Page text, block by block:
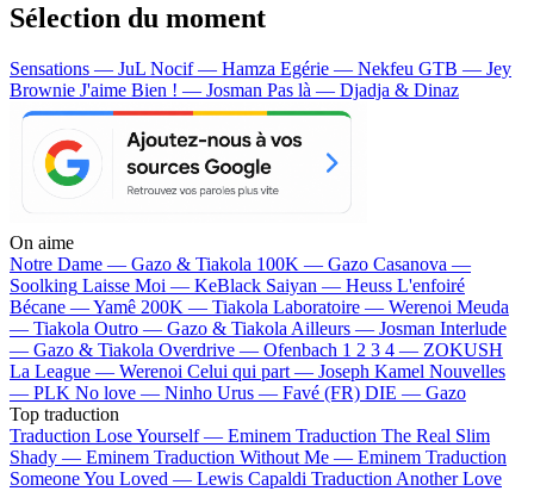
Sélection du moment
Sensations — JuL Nocif — Hamza Egérie — Nekfeu GTB — Jey
Brownie J'aime Bien ! — Josman Pas là — Djadja & Dinaz
On aime
Notre Dame — Gazo & Tiakola 100K — Gazo Casanova —
Soolking Laisse Moi — KeBlack Saiyan — Heuss L'enfoiré
Bécane —Yamê 200K — Tiakola Laboratoire — Werenoi Meuda
— Tiakola Outro — Gazo & Tiakola Ailleurs — Josman Interlude
— Gazo & Tiakola Overdrive — Ofenbach 1 2 3 4 — ZOKUSH
La League — Werenoi Celui qui part — Joseph Kamel Nouvelles
— PLK No love — Ninho Urus — Favé (FR) DIE — Gazo
Top traduction
Traduction Lose Yourself — Eminem Traduction The Real Slim
Shady — Eminem Traduction Without Me — Eminem Traduction
Someone You Loved — Lewis Capaldi Traduction Another Love